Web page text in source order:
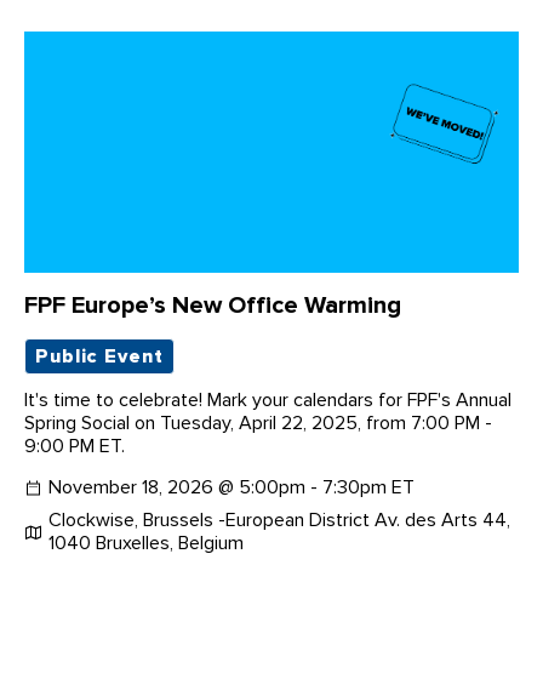
FPF Europe’s New Office Warming
Public Event
It's time to celebrate! Mark your calendars for FPF's Annual
Spring Social on Tuesday, April 22, 2025, from 7:00 PM -
9:00 PM ET.
November 18, 2026 @ 5:00pm - 7:30pm ET
Clockwise, Brussels -European District Av. des Arts 44,
1040 Bruxelles, Belgium